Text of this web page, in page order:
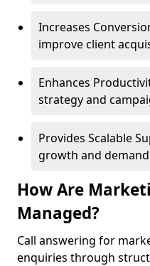
Increases
improve client
Enhances
strategy and
Provides Scalable
growth and
How Are
Managed?
Call answering for
enquiries through